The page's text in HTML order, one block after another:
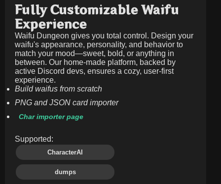
Fully Customizable Waifu
Experience
Waifu Dungeon gives you total control. Design your
waifu's appearance, personality, and behavior to
match your mood—sweet, bold, or anything in
between. Our home-made platform, backed by
active Discord devs, ensures a cozy, user-first
experience.
Build waifus from scratch
PNG and JSON card importer
Char importer page
Supported:
CharacterAI
dumps